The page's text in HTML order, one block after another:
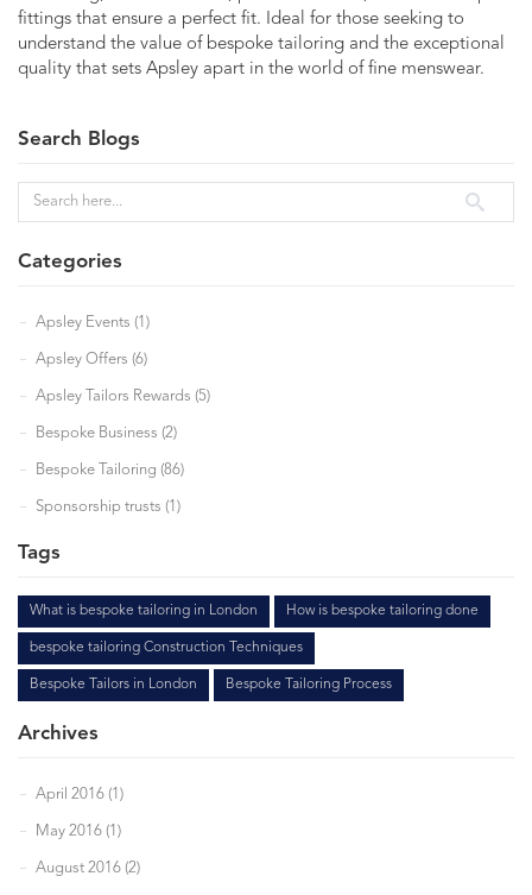
fittings that ensure a perfect fit. Ideal for those seeking to
understand the value of bespoke tailoring and the exceptional
quality that sets Apsley apart in the world of fine menswear.
Search Blogs
Categories
Apsley Events (1)
Apsley Offers (6)
Apsley Tailors Rewards (5)
Bespoke Business (2)
Bespoke Tailoring (86)
Sponsorship trusts (1)
Tags
What is bespoke tailoring in London How is bespoke tailoring done
bespoke tailoring Construction Techniques
Bespoke Tailors in London Bespoke Tailoring Process
Archives
April 2016 (1)
May 2016 (1)
August 2016 (2)